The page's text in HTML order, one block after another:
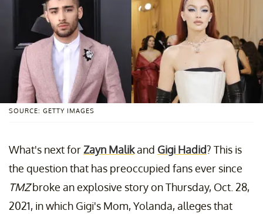
SOURCE: GETTY IMAGES
What's next forZayn Malikand Gigi Hadid? This is
the question that has preoccupied fans ever since
TMZbroke an explosive story on Thursday, Oct. 28,
2021, in which Gigi's Mom, Yolanda, alleges that